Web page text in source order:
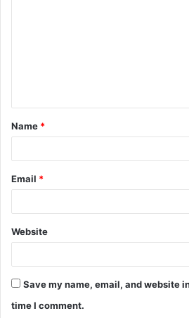
t
*
Name *
Email *
Website
Save my name, email, and website
time I comment.